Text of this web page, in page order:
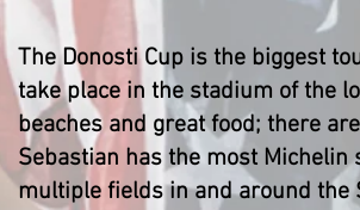
The Donosti Cup is the biggest
take place in the stadium of the
beaches and great food; there
Sebastian has the most
multiple fields in and around the